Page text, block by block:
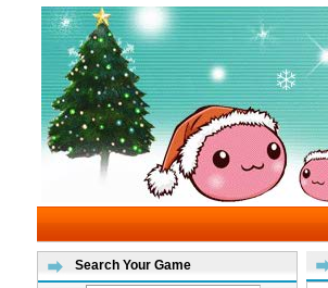
Search Your Game